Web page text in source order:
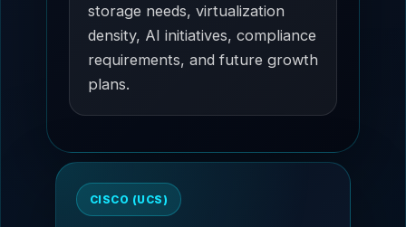
storage needs, virtualization
density, AI initiatives, compliance
requirements, and future growth
plans.
CISCO (UCS)